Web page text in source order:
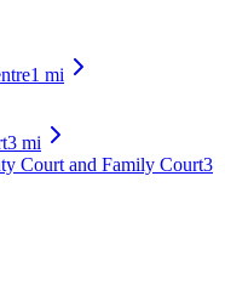
1 mi
3 mi
Court and Family Court3